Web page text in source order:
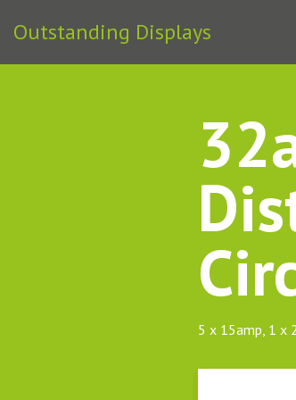
Outstanding Displays
5 x 15amp, 1 x